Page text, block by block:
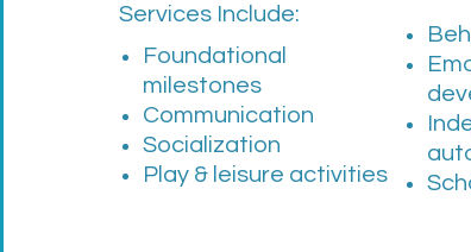
Services Include:
Foundational
milestones
Communication
Socialization
Play & leisure activities